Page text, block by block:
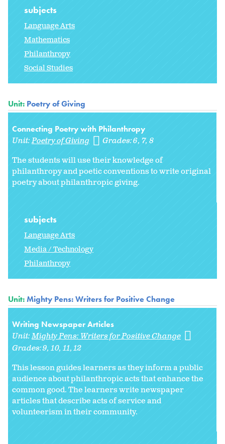
subjects
Language Arts
Mathematics
Philanthropy
Social Studies
Unit: Poetry of Giving
Connecting Poetry with Philanthropy
Unit:Poetry of Giving Grades:6 7 8
The students will use their knowledge of
philanthropy and poetic conventions to write original
poetry about philanthropic giving.
subjects
Language Arts
Media / Technology
Philanthropy
Unit:Mighty Pens: Writers for Positive Change
Writing Newspaper Articles
Unit:Mighty Pens: Writers for Positive Change
Grades:9 10 11 12
This lesson guides learners as they inform a public
audience about philanthropic acts that enhance the
common good. The learners write newspaper
articles that describe acts of service and
volunteerism in their community.